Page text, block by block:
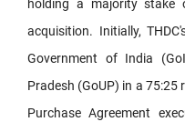
holding a majority stake
acquisition. Initially,
Government of India
Pradesh (GoUP) in a
Purchase Agreement